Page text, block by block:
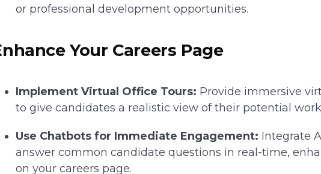
or professional development opportunities.
Your Careers Page
Implement Virtual Office Tours: Provide immersive
to give candidates a realistic view of their potential
Use Chatbots for Immediate Engagement: Integrate
answer common candidate questions in real-time,
on your careers page.